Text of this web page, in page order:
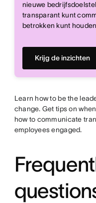
nieuwe
transparant kunt
betrokken kunt
Krijg de inzichten
Learn how to be the
change. Get tips on
how to communicate
employees engaged.